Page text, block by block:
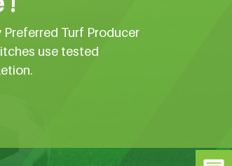
Preferred Turf Producer
use tested